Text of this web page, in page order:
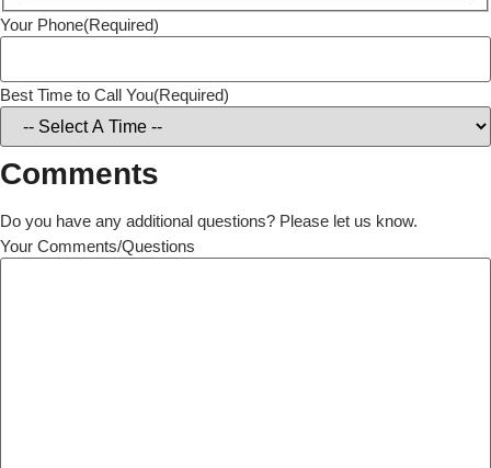
Your Phone(Required)
Best Time to Call You(Required)
Comments
Do you have any additional questions? Please let us know.
Your Comments/Questions